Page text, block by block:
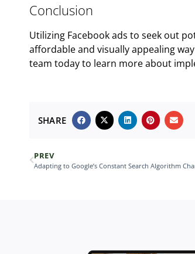
Conclusion
Utilizing Facebook ads to seek out
affordable and visually appealing
team today to learn more about
SHARE
PREV
Adapting to Google’s Constant Search Algorithm